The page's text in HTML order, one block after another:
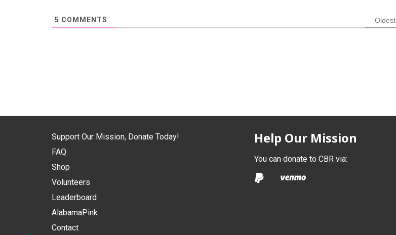
5 COMMENTS Oldest
Support Our Mission, Donate Today!
FAQ
Shop
Volunteers
Leaderboard
AlabamaPink
Contact
Help Our Mission
You can donate to CBR via: